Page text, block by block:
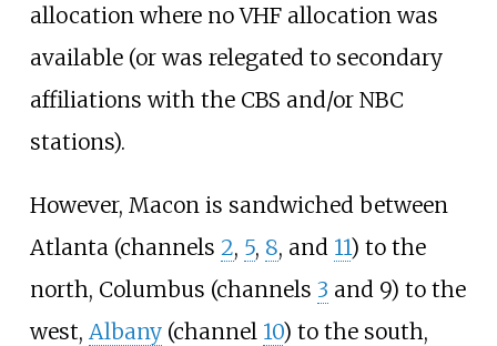
allocation where no VHF allocation was
available (or was relegated to secondary
affiliations with the CBS and/or NBC
stations).
However, Macon is sandwiched between
Atlanta (channels 2, 5, 8, and 11) to the
north, Columbus (channels 3 and 9) to the
west, Albany(channel 10) to the south,